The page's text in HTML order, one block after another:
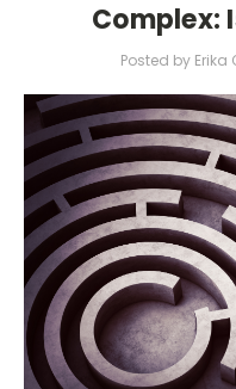
Complex:
Posted by Erika